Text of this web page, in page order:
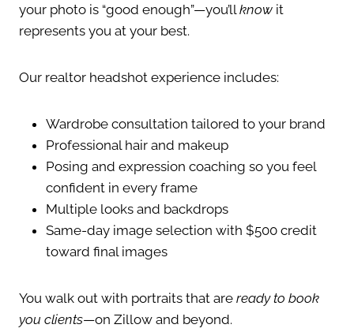
your photo is “good enough”—you’ll know it
represents you at your best.
Our realtor headshot experience includes:
Wardrobe consultation tailored to your brand
Professional hair and makeup
Posing and expression coaching so you feel
confident in every frame
Multiple looks and backdrops
Same-day image selection with $500 credit
toward final images
You walk out with portraits that are ready to book
you clients—on Zillow and beyond.